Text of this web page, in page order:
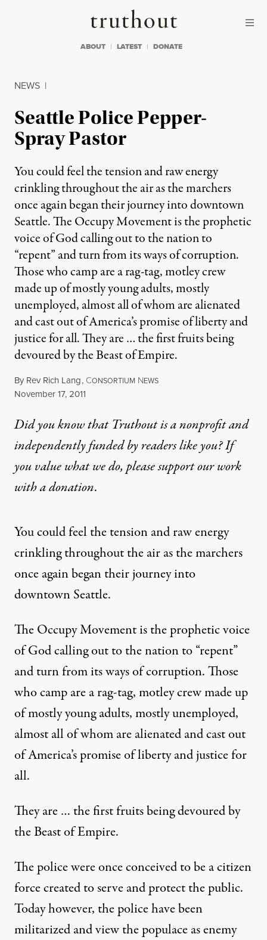
Truthout
ABOUT LATEST DONATE
NEWS |
Seattle Police Pepper-
Spray Pastor
You could feel the tension and raw energy
crinkling throughout the air as the marchers
once again began their journey into downtown
Seattle. The Occupy Movement is the prophetic
voice of God calling out to the nation to
“repent” and turn from its ways of corruption.
Those who camp are a rag-tag, motley crew
made up of mostly young adults, mostly
unemployed, almost all of whom are alienated
and cast out of America’s promise of liberty and
justice for all. They are … the first fruits being
devoured by the Beast of Empire.
By Rev Rich Lang, CONSORTIUM NEWS
Published
November 17, 2011
Did you know that Truthout is a nonprofit and
independently funded by readers like you? If
you value what we do, please support our work
witha donation.
You could feel the tension and raw energy
crinkling throughout the air as the marchers
once again began their journey into
downtown Seattle.
The Occupy Movement is the prophetic voice
of God calling out to the nation to “repent”
and turn from its ways of corruption. Those
who camp are a rag-tag, motley crew made up
of mostly young adults, mostly unemployed,
almost all of whom are alienated and cast out
of America’s promise of liberty and justice for
all.
They are … the first fruits being devoured by
the Beast of Empire.
The police were once conceived to be a citizen
force created to serve and protect the public.
Today however, the police have been
militarized and view the populace as enemy